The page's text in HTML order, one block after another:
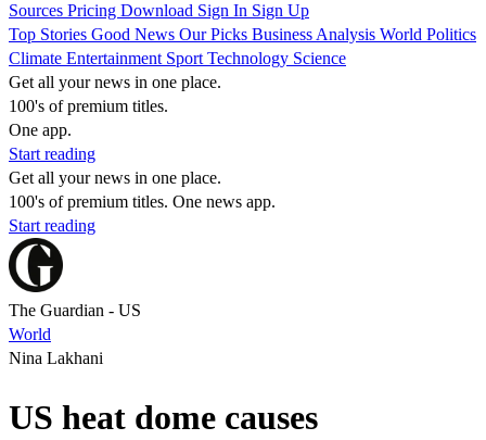
Sources Pricing Download Sign In Sign Up
Top Stories Good News Our Picks Business Analysis World Politics
Climate Entertainment Sport Technology Science
Get all your news in one place.
100's of premium titles.
One app.
Start reading
Get all your news in one place.
100's of premium titles. One news app.
Start reading
The Guardian - US
World
Nina Lakhani
US heat dome causes